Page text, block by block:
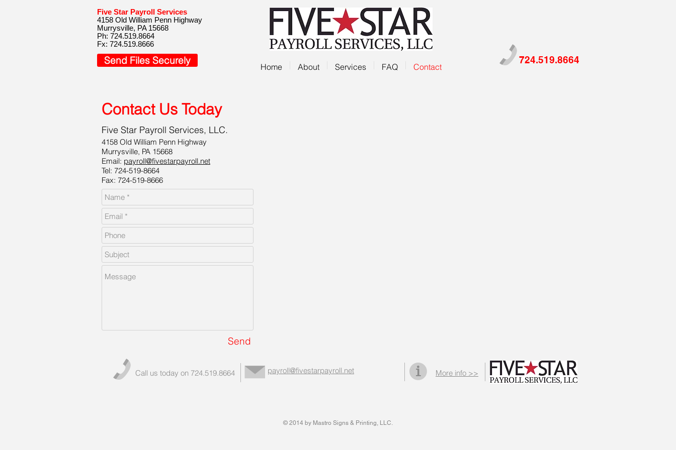
Five Star Payroll Services
4158 Old William Penn Highway
Murrysville, PA 15668
Ph: 724.519.8664
Fx: 724.519.8666
724.519.8664
Home About Services FAQ Contact
Send Files Securely
Contact Us Today
Five Star Payroll Services, LLC.
4158 Old William Penn Highway
Murrysville, PA 15668
Email: payroll@fivestarpayroll.net
Tel: 724-519-8664
Fax: 724-519-8666
Send
Call us today on 724.519.8664 payroll@fivestarpayroll.net More info >>
© 2014 by Mastro Signs & Printing, LLC.